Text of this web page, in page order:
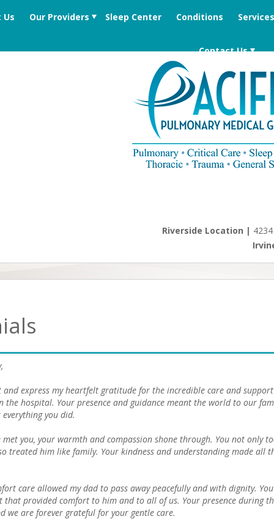
Us Our Providers Sleep Center Conditions Services
Contact Us
Riverside Location |
express my heartfelt gratitude for the incredible care and
the hospital. Your presence and guidance meant the world to our
you did.
you, your warmth and compassion shone through. You not only
treated him like family. Your kindness and understanding made all
care allowed my dad to pass away peacefully and with dignity.
that provided comfort to him and to all of us. Your presence during
we are forever grateful for your gentle care.